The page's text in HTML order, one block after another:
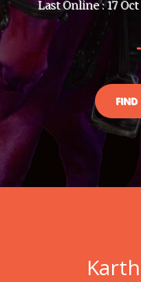
Last Online : 17
FIND